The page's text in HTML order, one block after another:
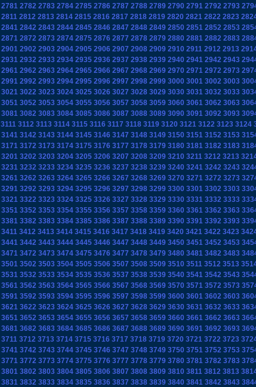
2781 2782 2783 2784 2785 2786 2787 2788 2789 2790 2791 2792 2793
2811 2812 2813 2814 2815 2816 2817 2818 2819 2820 2821 2822 2823
2841 2842 2843 2844 2845 2846 2847 2848 2849 2850 2851 2852 2853
2871 2872 2873 2874 2875 2876 2877 2878 2879 2880 2881 2882 2883
2901 2902 2903 2904 2905 2906 2907 2908 2909 2910 2911 2912 2913
2931 2932 2933 2934 2935 2936 2937 2938 2939 2940 2941 2942 2943
2961 2962 2963 2964 2965 2966 2967 2968 2969 2970 2971 2972 2973
2991 2992 2993 2994 2995 2996 2997 2998 2999 3000 3001 3002 3003
3021 3022 3023 3024 3025 3026 3027 3028 3029 3030 3031 3032 3033
3051 3052 3053 3054 3055 3056 3057 3058 3059 3060 3061 3062 3063
3081 3082 3083 3084 3085 3086 3087 3088 3089 3090 3091 3092 3093
3111 3112 3113 3114 3115 3116 3117 3118 3119 3120 3121 3122 3123 3124
3141 3142 3143 3144 3145 3146 3147 3148 3149 3150 3151 3152 3153
3171 3172 3173 3174 3175 3176 3177 3178 3179 3180 3181 3182 3183
3201 3202 3203 3204 3205 3206 3207 3208 3209 3210 3211 3212 3213
3231 3232 3233 3234 3235 3236 3237 3238 3239 3240 3241 3242 3243
3261 3262 3263 3264 3265 3266 3267 3268 3269 3270 3271 3272 3273
3291 3292 3293 3294 3295 3296 3297 3298 3299 3300 3301 3302 3303
3321 3322 3323 3324 3325 3326 3327 3328 3329 3330 3331 3332 3333
3351 3352 3353 3354 3355 3356 3357 3358 3359 3360 3361 3362 3363
3381 3382 3383 3384 3385 3386 3387 3388 3389 3390 3391 3392 3393
3411 3412 3413 3414 3415 3416 3417 3418 3419 3420 3421 3422 3423
3441 3442 3443 3444 3445 3446 3447 3448 3449 3450 3451 3452 3453
3471 3472 3473 3474 3475 3476 3477 3478 3479 3480 3481 3482 3483
3501 3502 3503 3504 3505 3506 3507 3508 3509 3510 3511 3512 3513
3531 3532 3533 3534 3535 3536 3537 3538 3539 3540 3541 3542 3543
3561 3562 3563 3564 3565 3566 3567 3568 3569 3570 3571 3572 3573
3591 3592 3593 3594 3595 3596 3597 3598 3599 3600 3601 3602 3603
3621 3622 3623 3624 3625 3626 3627 3628 3629 3630 3631 3632 3633
3651 3652 3653 3654 3655 3656 3657 3658 3659 3660 3661 3662 3663
3681 3682 3683 3684 3685 3686 3687 3688 3689 3690 3691 3692 3693
3711 3712 3713 3714 3715 3716 3717 3718 3719 3720 3721 3722 3723
3741 3742 3743 3744 3745 3746 3747 3748 3749 3750 3751 3752 3753
3771 3772 3773 3774 3775 3776 3777 3778 3779 3780 3781 3782 3783
3801 3802 3803 3804 3805 3806 3807 3808 3809 3810 3811 3812 3813
3831 3832 3833 3834 3835 3836 3837 3838 3839 3840 3841 3842 3843